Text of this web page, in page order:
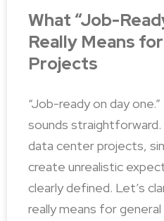
What “Job-
Really Means
Projects
“Job-ready on day
sounds
data center projects,
create unrealistic
clearly defined. Let’s
really means for